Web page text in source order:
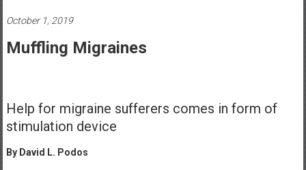
October 1, 2019
Muffling Migraines
Help for migraine sufferers comes in form of
stimulation device
By David L. Podos